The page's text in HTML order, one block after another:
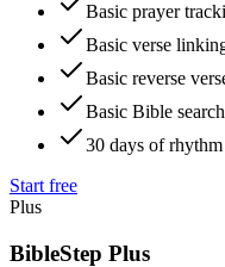
Basic prayer
Basic verse
Basic reverse
Basic Bible search
30 days of
Start free
Plus
BibleStep Plus